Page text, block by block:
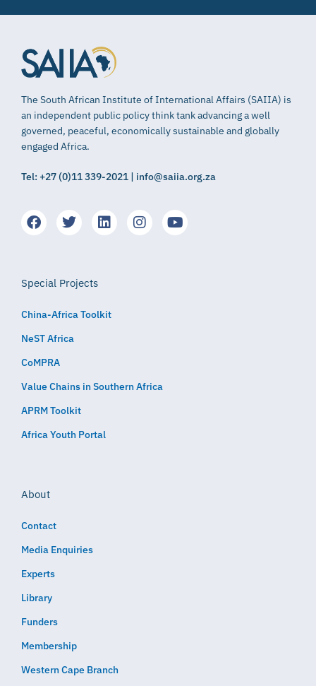
The South African Institute of International Affairs (SAIIA) is
an independent public policy think tank advancing a well
governed, peaceful, economically sustainable and globally
engaged Africa.
Tel: +27 (0)11 339-2021 | info@saiia.org.za
Special Projects
China-Africa Toolkit
NeST Africa
CoMPRA
Value Chains in Southern Africa
APRM Toolkit
Africa Youth Portal
About
Contact
Media Enquiries
Experts
Library
Funders
Membership
Western Cape Branch